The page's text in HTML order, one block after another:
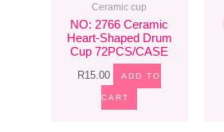
Ceramic cup
NO: 2766 Ceramic
Heart-Shaped Drum
Cup 72PCS/CASE
R15.00 ADD TO
CART